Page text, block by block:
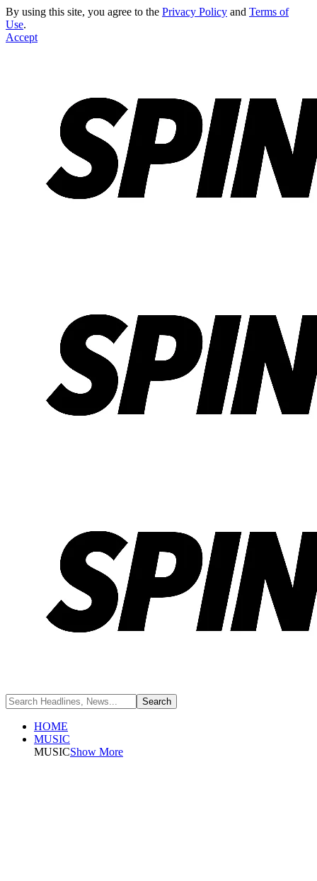
By using this site, you agree to the Privacy Policy and Terms of
Use.
Accept
HOME
MUSIC
MUSICShow More